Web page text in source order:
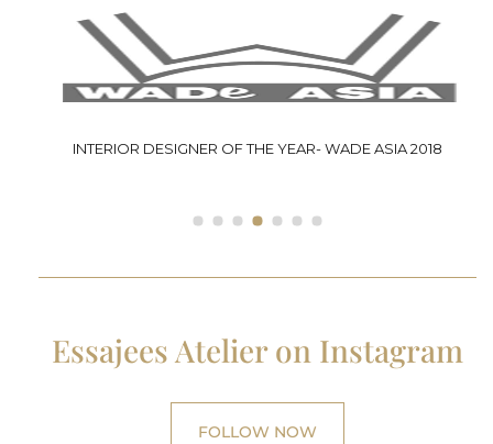
INTERIOR DESIGNER OF THE YEAR- WADE ASIA 2018
Essajees Atelier on Instagram
FOLLOW NOW